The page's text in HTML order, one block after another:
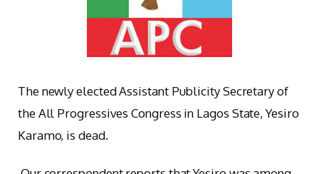
The newly elected Assistant Publicity Secretary of
the All Progressives Congress in Lagos State, Yesiro
Karamo, is dead.